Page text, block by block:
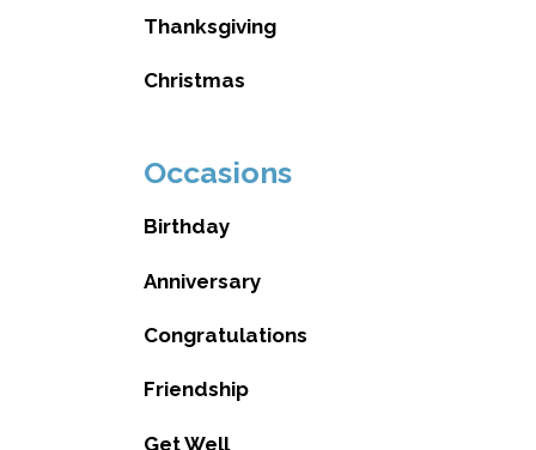
Thanksgiving
Christmas
Occasions
Birthday
Anniversary
Congratulations
Friendship
Get Well